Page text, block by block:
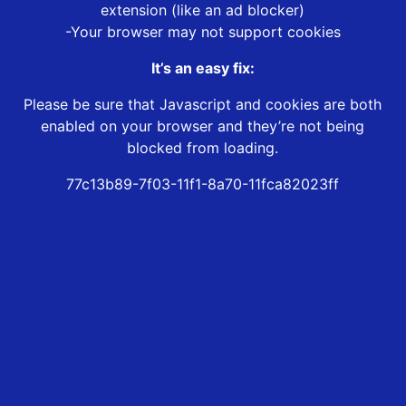
extension (like an ad blocker)
-Your browser may not support cookies
It’s an easy fix:
Please be sure that Javascript and cookies are both
enabled on your browser and they’re not being
blocked from loading.
77c13b89-7f03-11f1-8a70-11fca82023ff